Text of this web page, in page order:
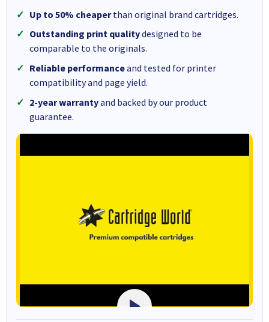
Up to 50% cheaperthan original brand cartridges.
Outstanding print qualitydesigned to be
comparable to the originals.
Reliable performanceand tested for printer
compatibility and page yield.
2-year warrantyand backed by our product
guarantee.